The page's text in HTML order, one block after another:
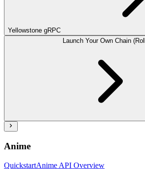
Yellowstone gRPC
Launch Your Own Chain
Anime
QuickstartAnime API Overview